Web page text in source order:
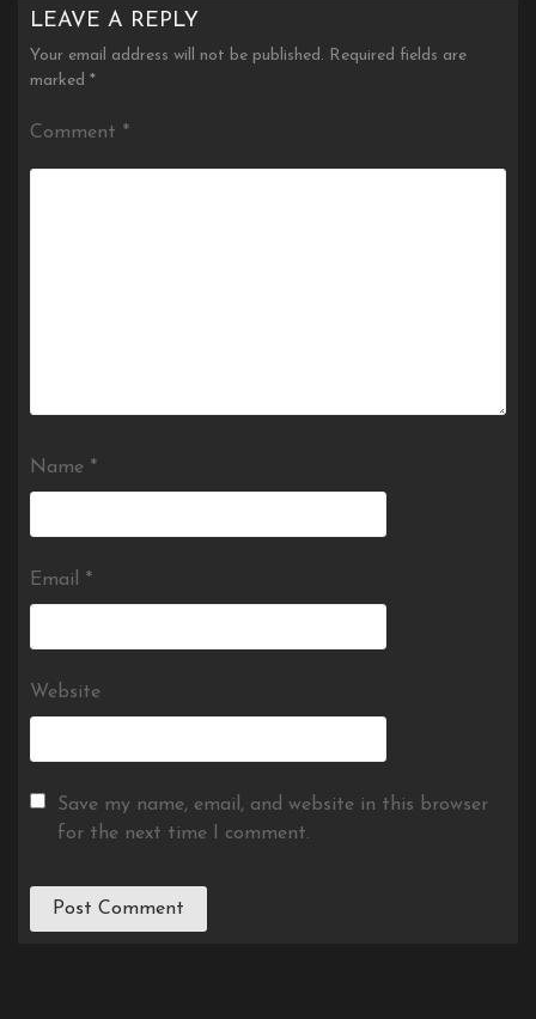
LEAVE A REPLY
Your email address will not be published. Required fields are
marked *
Comment *
Name *
Email *
Website
Save my name, email, and website in this browser
for the next time I comment.